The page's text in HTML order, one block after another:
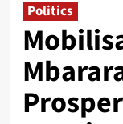
Politics